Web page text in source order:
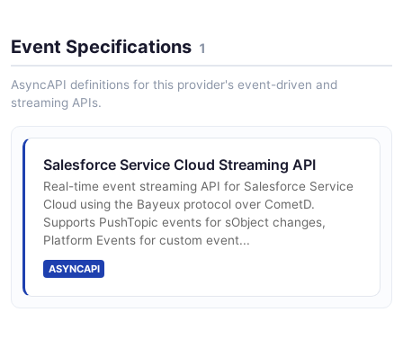
Event Specifications 1
AsyncAPI definitions for this provider's event-driven and
streaming APIs.
Salesforce Service Cloud Streaming API
Real-time event streaming API for Salesforce Service
Cloud using the Bayeux protocol over CometD.
Supports PushTopic events for sObject changes,
Platform Events for custom event...
ASYNCAPI